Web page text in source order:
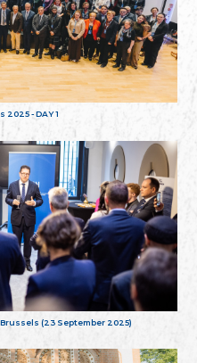
2025 - DAY 1
(23 September 2025)